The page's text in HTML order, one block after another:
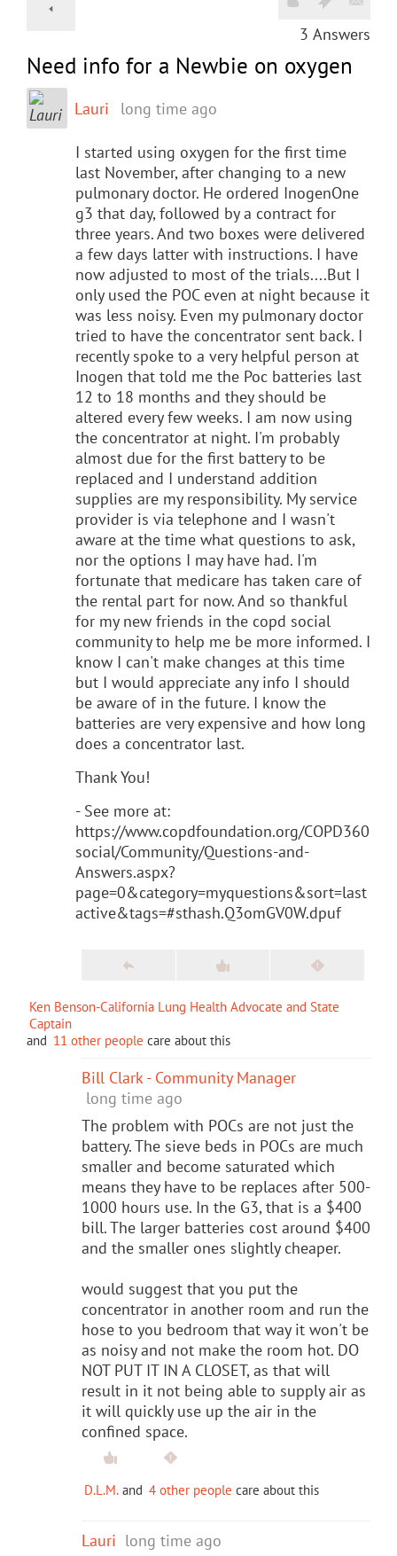
3 Answers
Need info for a Newbie on oxygen
Lauri long time ago
I started using oxygen for the first time
last November, after changing to a new
pulmonary doctor. He ordered InogenOne
g3 that day, followed by a contract for
three years. And two boxes were delivered
a few days latter with instructions. I have
now adjusted to most of the trials....But I
only used the POC even at night because it
was less noisy. Even my pulmonary doctor
tried to have the concentrator sent back. I
recently spoke to a very helpful person at
Inogen that told me the Poc batteries last
12 to 18 months and they should be
altered every few weeks. I am now using
the concentrator at night. I'm probably
almost due for the first battery to be
replaced and I understand addition
supplies are my responsibility. My service
provider is via telephone and I wasn't
aware at the time what questions to ask,
nor the options I may have had. I'm
fortunate that medicare has taken care of
the rental part for now. And so thankful
for my new friends in the copd social
community to help me be more informed. I
know I can't make changes at this time
but I would appreciate any info I should
be aware of in the future. I know the
batteries are very expensive and how long
does a concentrator last.
Thank You!
- See more at:
https://www.copdfoundation.org/COPD360
social/Community/Questions-and-
Answers.aspx?
page=0&category=myquestions&sort=last
active&tags=#sthash.Q3omGV0W.dpuf
Ken Benson-California Lung Health Advocate and State
Captain
and 11 other people care about this
Bill Clark - Community Manager
long time ago
The problem with POCs are not just the
battery. The sieve beds in POCs are much
smaller and become saturated which
means they have to be replaces after 500-
1000 hours use. In the G3, that is a $400
bill. The larger batteries cost around $400
and the smaller ones slightly cheaper.
would suggest that you put the
concentrator in another room and run the
hose to you bedroom that way it won't be
as noisy and not make the room hot. DO
NOT PUT IT IN A CLOSET, as that will
result in it not being able to supply air as
it will quickly use up the air in the
confined space.
D.L.M. and 4 other people care about this
Lauri long time ago